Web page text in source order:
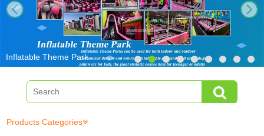
next
Inflatable Theme Park
Products Categories